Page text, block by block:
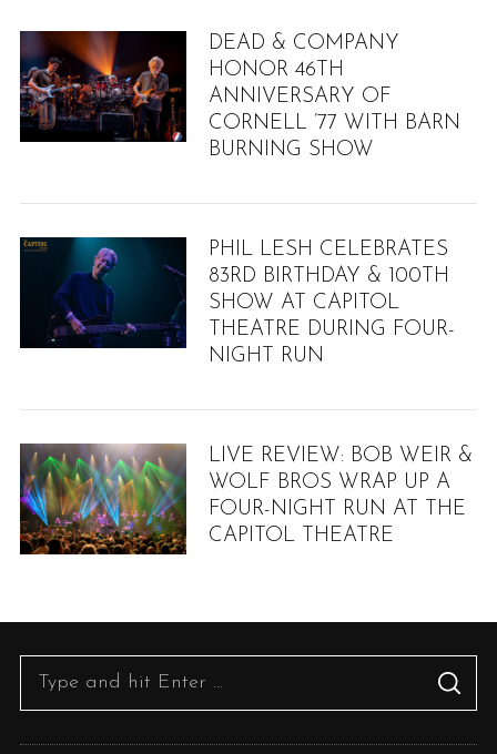
DEAD & COMPANY
HONOR 46TH
ANNIVERSARY OF
CORNELL ’77 WITH BARN
BURNING SHOW
PHIL LESH CELEBRATES
83RD BIRTHDAY & 100TH
SHOW AT CAPITOL
THEATRE DURING FOUR-
NIGHT RUN
LIVE REVIEW: BOB WEIR &
WOLF BROS WRAP UP A
FOUR-NIGHT RUN AT THE
CAPITOL THEATRE
S
A
C
c
h